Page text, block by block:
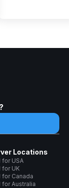
Locations
for USA
for UK
for Canada
for Australia